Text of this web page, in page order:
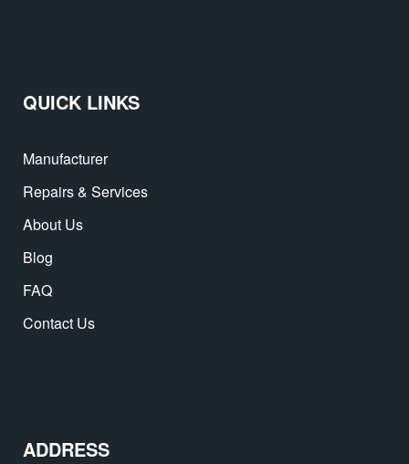
QUICK LINKS
Manufacturer
Repairs & Services
About Us
Blog
FAQ
Contact Us
ADDRESS